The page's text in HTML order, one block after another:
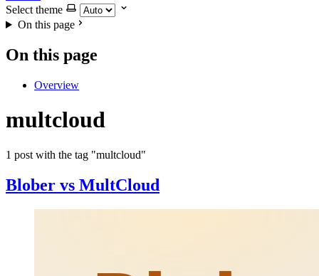
Select theme
On this page
On this page
Overview
multcloud
1 post with the tag "multcloud"
Blober vs MultCloud